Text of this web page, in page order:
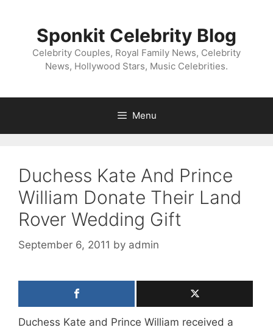
Sponkit Celebrity Blog
Celebrity Couples, Royal Family News, Celebrity
News, Hollywood Stars, Music Celebrities.
Menu
Duchess Kate And Prince
William Donate Their Land
Rover Wedding Gift
September 6, 2011 by admin
Duchess Kate and Prince William received a